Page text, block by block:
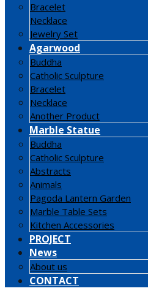
Bracelet
Necklace
Jewelry Set
Agarwood
Buddha
Catholic Sculpture
Bracelet
Necklace
Another Product
Marble Statue
Buddha
Catholic Sculpture
Abstracts
Animals
Pagoda Lantern Garden
Marble Table Sets
Kitchen Accessories
PROJECT
News
About us
CONTACT